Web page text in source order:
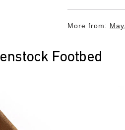
More from:
Footbed